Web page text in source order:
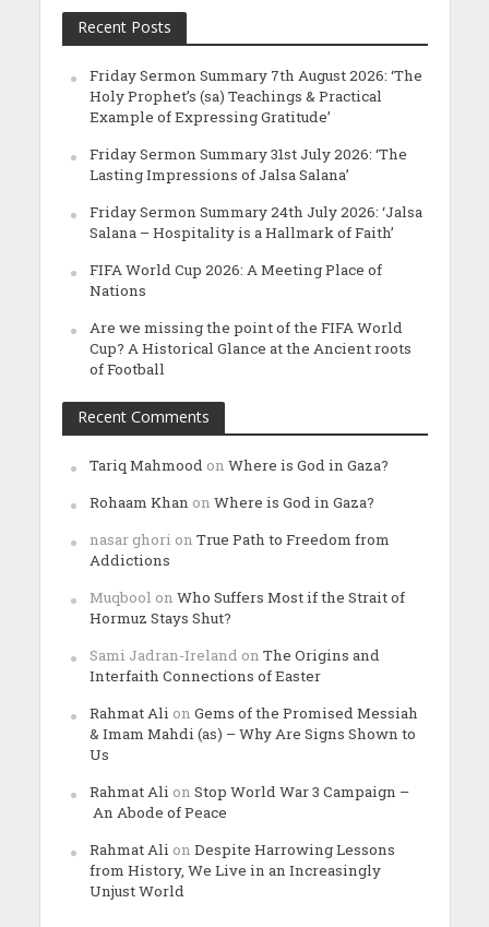
Recent Posts
Friday Sermon Summary 7th August 2026: ‘The
Holy Prophet’s (sa) Teachings & Practical
Example of Expressing Gratitude’
Friday Sermon Summary 31st July 2026: ‘The
Lasting Impressions of Jalsa Salana’
Friday Sermon Summary 24th July 2026: ‘Jalsa
Salana – Hospitality is a Hallmark of Faith’
FIFA World Cup 2026: A Meeting Place of
Nations
Are we missing the point of the FIFA World
Cup? A Historical Glance at the Ancient roots
of Football
Recent Comments
Tariq Mahmood on Where is God in Gaza?
Rohaam Khan on Where is God in Gaza?
nasar ghori on True Path to Freedom from
Addictions
Muqbool on Who Suffers Most if the Strait of
Hormuz Stays Shut?
Sami Jadran-Ireland on The Origins and
Interfaith Connections of Easter
Rahmat Ali on Gems of the Promised Messiah
& Imam Mahdi (as) – Why Are Signs Shown to
Us
Rahmat Ali on Stop World War 3 Campaign –
An Abode of Peace
Rahmat Ali on Despite Harrowing Lessons
from History, We Live in an Increasingly
Unjust World